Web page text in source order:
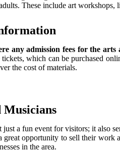
These include art workshops,
any admission fees for the
which can be purchased
the cost of materials.
Musicians
a fun event for visitors; it also
great opportunity to sell their
in the area.